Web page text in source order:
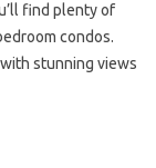
find plenty of
condos.
stunning views